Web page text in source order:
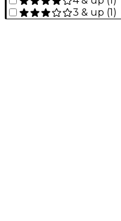
3 & up (1)